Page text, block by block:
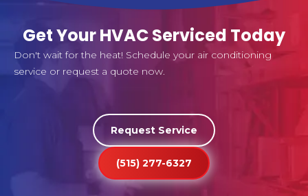
Get Your HVAC Serviced Today
Don't wait for the heat! Schedule your air conditioning
service or request a quote now.
Request Service
(515) 277-6327